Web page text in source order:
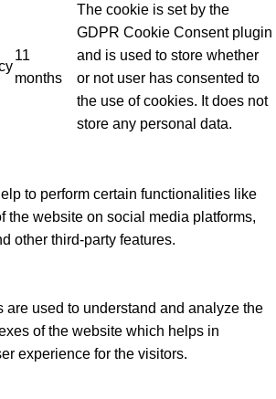
11
months
The cookie is set by the
GDPR Cookie Consent plugin
and is used to store whether
or not user has consented to
the use of cookies. It does not
store any personal data.
to perform certain functionalities like
the website on social media platforms,
other third-party features.
are used to understand and analyze the
of the website which helps in
experience for the visitors.